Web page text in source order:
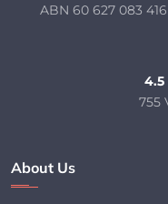
ABN 60 627 083 416
4.5
755
About Us